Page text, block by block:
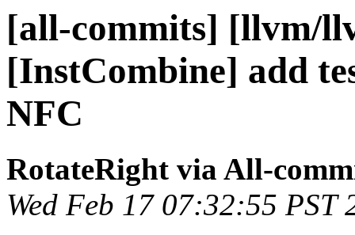
[all-commits] [llvm/
[InstCombine] add
NFC
RotateRight via All-
Wed Feb 17 07:32:55 PST